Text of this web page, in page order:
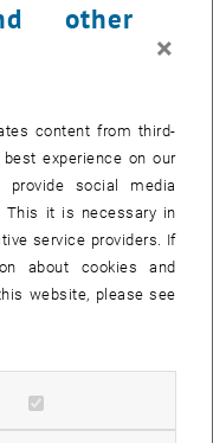
other
×
content from third-
experience on our
social media
This it is necessary in
service providers. If
about cookies and
website, please see
cookies